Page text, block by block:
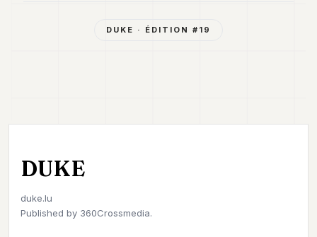
DUKE · ÉDITION # 19
DUKE
duke.lu
Published by 360Crossmedia.